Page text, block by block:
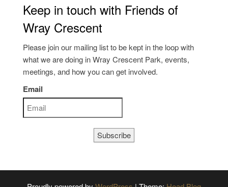
Keep in touch with Friends of
Wray Crescent
Please join our mailing list to be kept in the loop with
what we are doing in Wray Crescent Park, events,
meetings, and how you can get involved.
Email
Subscribe